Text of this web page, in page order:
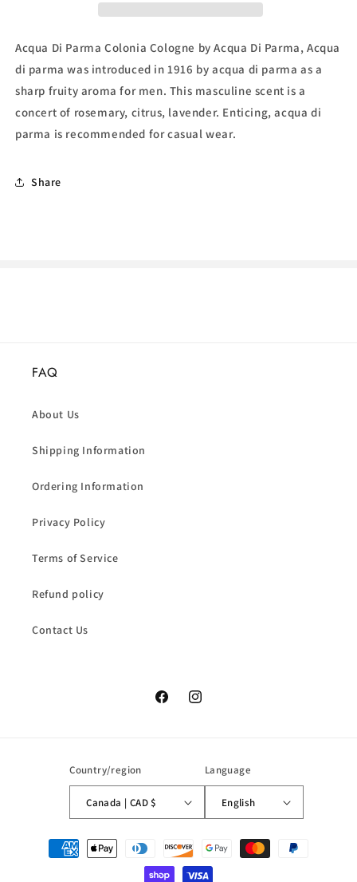
Parma
Parma
Acqua Di Parma Colonia Cologne by Acqua Di Parma, Acqua
di parma was introduced in 1916 by acqua di parma as a
sharp fruity aroma for men. This masculine scent is a
concert of rosemary, citrus, lavender. Enticing, acqua di
parma is recommended for casual wear.
Share
FAQ
About Us
Shipping Information
Ordering Information
Privacy Policy
Terms of Service
Refund policy
Contact Us
FacebookInstagram
Country/region
Canada | CAD $
Language
English
Payment
methods